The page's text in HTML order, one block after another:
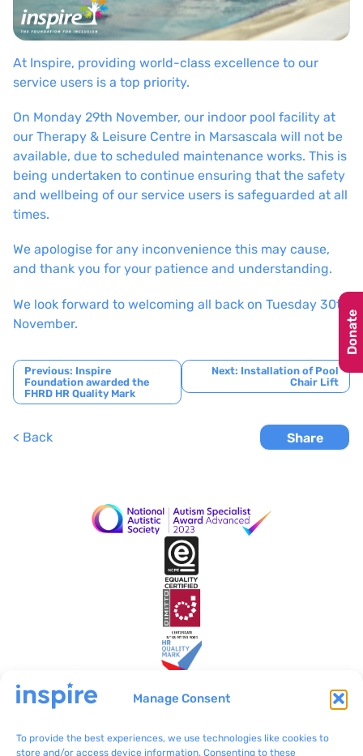
Manage Consent
To provide the best experiences, we use technologies like cookies to
store and/or access device information. Consenting to these
At Inspire, providing world-class excellence to our
service users is a top priority.
On Monday 29th November, our indoor pool facility at
our Therapy & Leisure Centre in Marsascala will not be
available, due to scheduled maintenance works. This is
being undertaken to continue ensuring that the safety
and wellbeing of our service users is safeguarded at all
times.
We apologise for any inconvenience this may cause,
and thank you for your patience and understanding.
We look forward to welcoming all back on Tuesday 30th
November.
Post
navigation
Previous: Inspire
Foundation awarded the
FHRD HR Quality Mark
Next: Installation of Pool
Chair Lift
< Back Share
Donate